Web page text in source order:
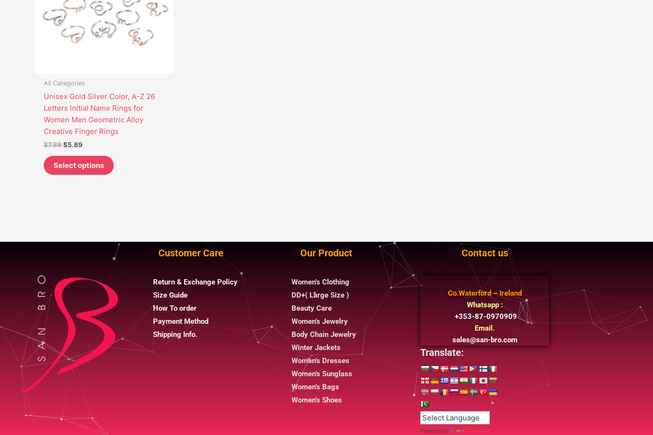
All Categories
Unisex Gold Silver Color, A-Z 26
Letters Initial Name Rings for
Women Men Geometric Alloy
Creative Finger Rings
$7.89$5.89
Select options
options
may
be
chosen
page
Customer Care
Return & Exchange Policy
Size Guide
How To order
Payment Method
Shipping Info.
Our Product
Women’s Clothing
DD+( Large Size )
Beauty Care
Women’s Jewelry
Body Chain Jewelry
Winter Jackets
Women’s Dresses
Women’s Sunglass
Women’s Bags
Women’s Shoes
Contact us
Co.Waterford – Ireland
Whatsapp :
+353-87-0970909
Email.
sales@san-bro.com
Translate:
Powered by Translate